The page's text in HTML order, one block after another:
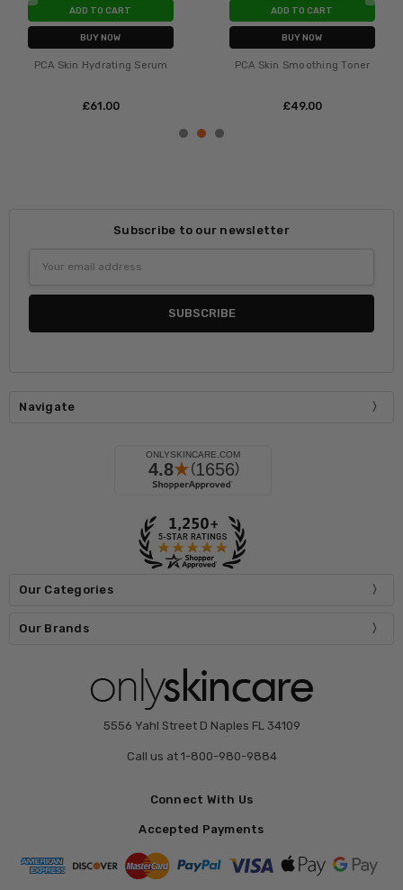
ADD TO CART
BUY NOW
PCA Skin Nutrient Toner
£‎40.00
ADD TO CART
BUY NOW
PCA Skin Hydrating Mask
£‎51.00
Subscribe to our newsletter
Address
Navigate
Our Categories
Our Brands
5556 Yahl Street D Naples FL 34109
Call us at 1-800-980-9884
Connect With Us
Accepted Payments